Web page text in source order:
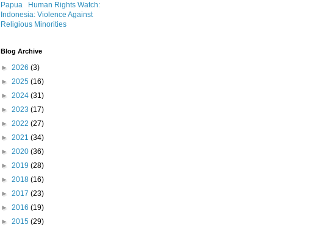
Papua
Human Rights Watch:
Indonesia: Violence Against
Religious Minorities
Blog Archive
► 2026 (3)
► 2025 (16)
► 2024 (31)
► 2023 (17)
► 2022 (27)
► 2021 (34)
► 2020 (36)
► 2019 (28)
► 2018 (16)
► 2017 (23)
► 2016 (19)
► 2015 (29)